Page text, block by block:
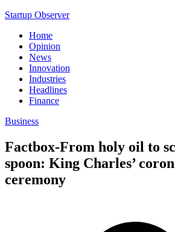
Startup Observer
Home
Opinion
News
Innovation
Industries
Headlines
Finance
Business
Factbox-From holy oil to
spoon: King Charles’
ceremony